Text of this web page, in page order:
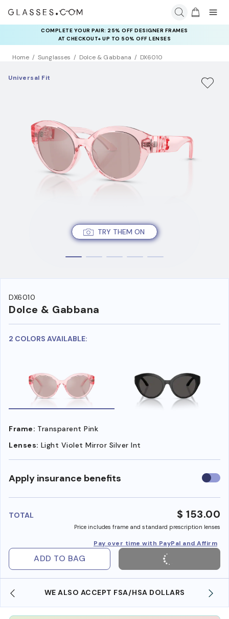
COMPLETE YOUR PAIR: 25% OFF DESIGNER FRAMES
AT CHECKOUT+ UP TO 50% OFF LENSES
Home Sunglasses Dolce & Gabbana DX6010
TRY THEM ON
Universal Fit
DX6010
Dolce & Gabbana
2 COLORS AVAILABLE:
Frame: Transparent Pink
Lenses: Light Violet Mirror Silver Int
Apply insurance benefits Use
TOTAL $ 153.00
Price includes frame and standard prescription lenses
Pay over time with PayPal and Affirm
ADD TO BAG
WE ALSO ACCEPT FSA/HSA DOLLARS